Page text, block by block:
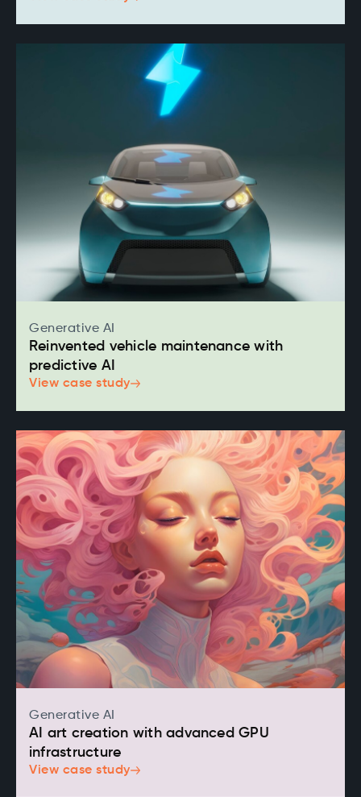
Generative AI
Reinvented vehicle maintenance with
predictive AI
View case study
Generative AI
AI art creation with advanced GPU
infrastructure
View case study